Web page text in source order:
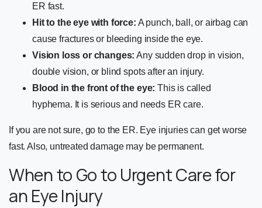
ER fast.
Hit to the eye with force: A punch, ball, or airbag can
cause fractures or bleeding inside the eye.
Vision loss or changes: Any sudden drop in vision,
double vision, or blind spots after an injury.
Blood in the front of the eye: This is called
hyphema. It is serious and needs ER care.
If you are not sure, go to the ER. Eye injuries can get worse
fast. Also, untreated damage may be permanent.
When to Go to Urgent Care for
an Eye Injury